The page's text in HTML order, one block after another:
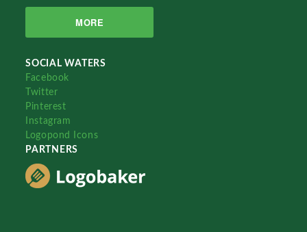
MORE
SOCIAL WATERS
Facebook
Twitter
Pinterest
Instagram
Logopond Icons
PARTNERS